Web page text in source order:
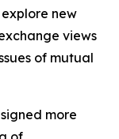
new
views
of mutual
more